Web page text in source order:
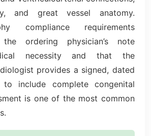
and great vessel anatomy.
compliance requirements
ordering physician’s note
necessity and that the
provides a signed, dated
to include complete congenital
is one of the most common